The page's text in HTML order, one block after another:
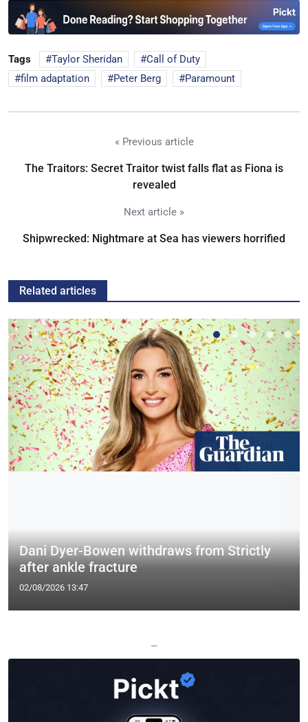
Tags Taylor Sheridan
Call of Duty
film adaptation
Peter Berg Paramount
« Previous article
The Traitors: Secret Traitor twist falls flat as Fiona is
revealed
Next article »
Shipwrecked: Nightmare at Sea has viewers horrified
Related articles
Dani Dyer-Bowen withdraws from Strictly
after ankle fracture
02/08/2026 13:47
—